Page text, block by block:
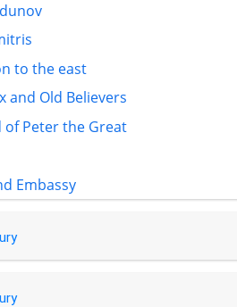
to the east
and Old Believers
of Peter the Great
Embassy